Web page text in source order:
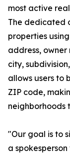
most active
The dedicated
properties
address, owner
city,
allows users to
ZIP code,
neighborhoods
"Our goal is to
a